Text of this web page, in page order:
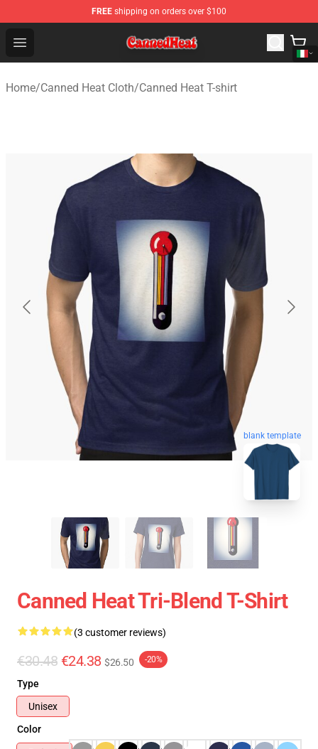
FREE shipping on orders over $100
Open menu
Canned Heat Store - Official Canned Heat Merchandise
Home/Canned Heat Cloth/Canned Heat T-shirt
blank template
Canned Heat Tri-Blend T-Shirt
(3 customer reviews)
€30.48 €24.38 $26.50 -20%
Type
Unisex
Color